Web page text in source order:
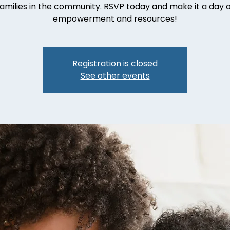
in the community. RSVP today and make it a day
empowerment and resources!
Registration is closed
See other events